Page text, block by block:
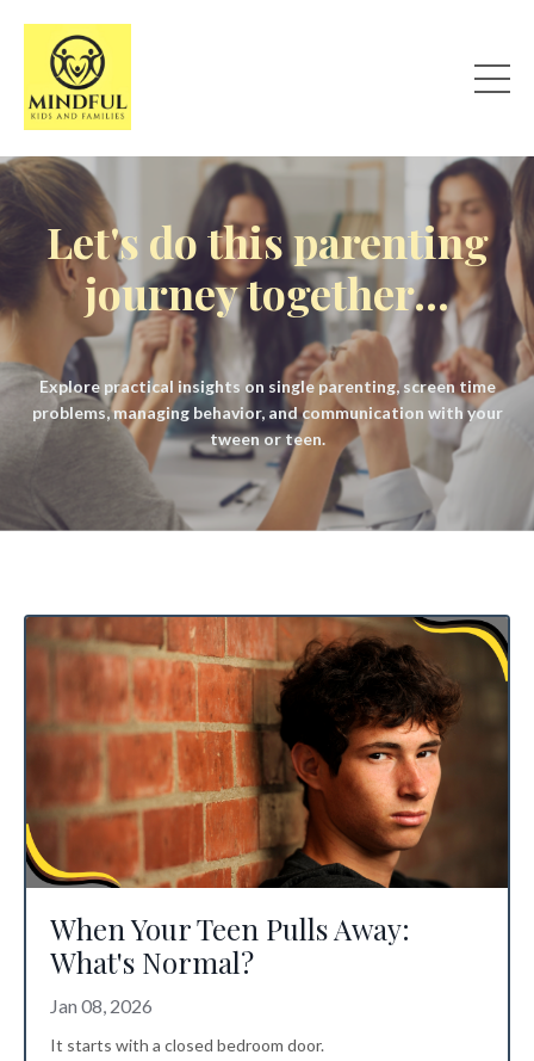
Let's do this parenting
journey together...
Explore practical insights on single parenting, screen time
problems, managing behavior, and communication with your
tween or teen.
When Your Teen Pulls Away:
What's Normal?
Jan 08, 2026
It starts with a closed bedroom door.